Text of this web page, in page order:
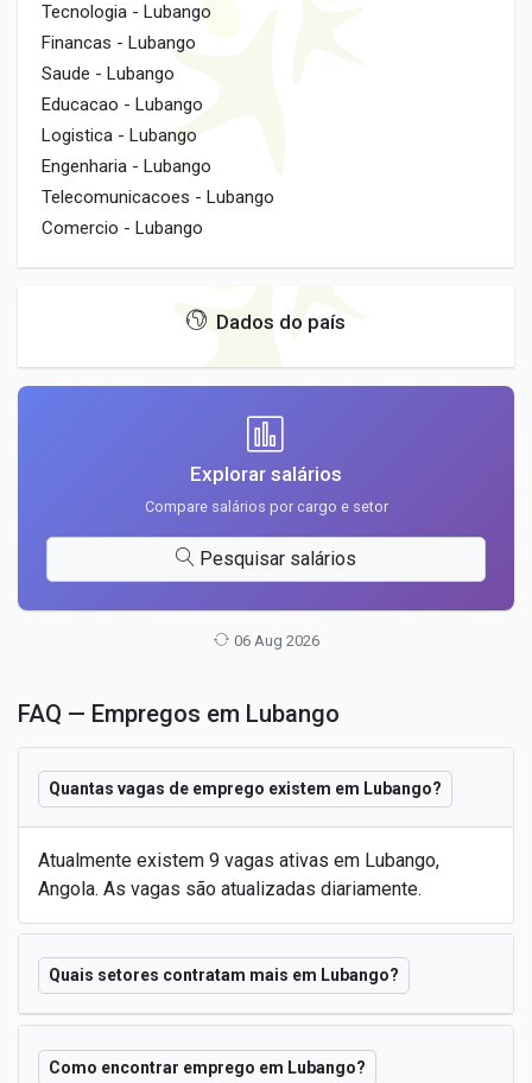
Tecnologia - Lubango
Financas - Lubango
Saude - Lubango
Educacao - Lubango
Logistica - Lubango
Engenharia - Lubango
Telecomunicacoes - Lubango
Comercio - Lubango
Dados do país
Explorar salários
Compare salários por cargo e setor
Pesquisar salários
06 Aug 2026
FAQ — Empregos em Lubango
Quantas vagas de emprego existem em Lubango?
Atualmente existem 9 vagas ativas em Lubango,
Angola. As vagas são atualizadas diariamente.
Quais setores contratam mais em Lubango?
Como encontrar emprego em Lubango?